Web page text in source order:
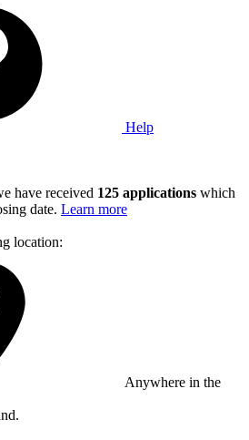
Help
have received 125 applications which
date. Learn more
location:
Anywhere in the